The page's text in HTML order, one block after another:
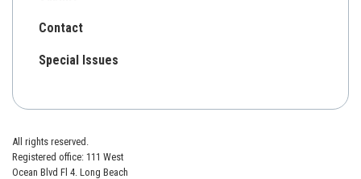
Contact
Special Issues
All rights reserved.
Registered office: 111 West
Ocean Blvd Fl 4. Long Beach